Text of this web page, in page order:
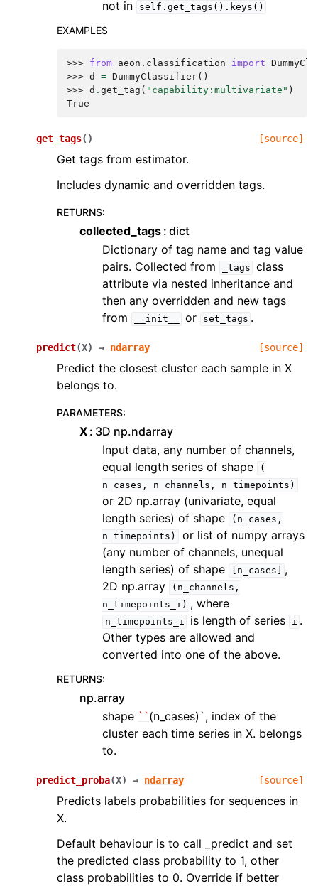
not in self.get_tags().keys()
EXAMPLES
>>> from aeon.classification import
>>> d = DummyClassifier()
>>> d . get_tag ( "capability:multivariate" )
True
get_tags( ) [source]
Get tags from estimator.
Includes dynamic and overridden tags.
RETURNS:
collected_tags dict
Dictionary of tag name and tag value
pairs. Collected from
_tags class
attribute via nested inheritance and
then any overridden and new tags
from
__init__ or set_tags .
predict(X) → ndarray [source]
Predict the closest cluster each sample in X
belongs to.
PARAMETERS:
X 3D np.ndarray
Input data, any number of channels,
equal length series of shape
(
n_cases,
n_channels, n_timepoints)
or 2D np.array (univariate, equal
length series) of shape
(n_cases,
n_timepoints)
or list of numpy arrays
(any number of channels, unequal
length series) of shape
[n_cases]
,
2D np.array
(n_channels,
n_timepoints_i) , where
n_timepoints_i is length of series i .
Other types are allowed and
converted into one of the above.
RETURNS:
np.array
shape ``(n_cases)`, index of the
cluster each time series in X. belongs
to.
predict_proba(X) → ndarray [source]
Predicts labels probabilities for sequences in
X.
Default behaviour is to call _predict and set
the predicted class probability to 1, other
class probabilities to 0. Override if better